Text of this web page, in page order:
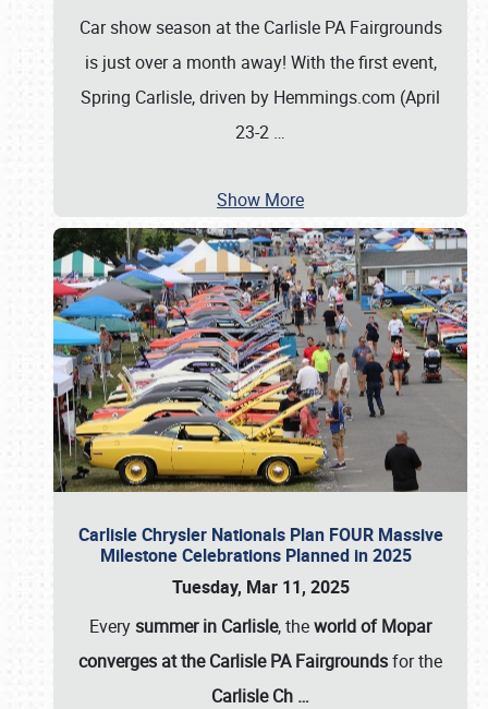
Car show season at the Carlisle PA Fairgrounds
is just over a month away! With the first event,
Spring Carlisle, driven by Hemmings.com (April
23-2 …
Show More
Carlisle Chrysler Nationals Plan FOUR Massive
Milestone Celebrations Planned in 2025
Tuesday, Mar 11, 2025
Everysummer in Carlisle, theworld of Mopar
converges at the Carlisle PA Fairgroundsfor the
Carlisle Ch …